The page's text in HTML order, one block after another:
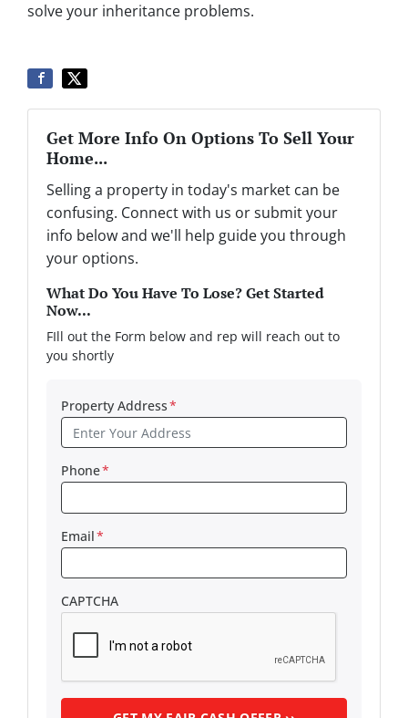
solve your inheritance problems.
Get More Info On Options To Sell Your
Home...
Selling a property in today's market can be
confusing. Connect with us or submit your
info below and we'll help guide you through
your options.
What Do You Have To Lose? Get Started
Now...
FIll out the Form below and rep will reach out to
you shortly
Property Address*
Phone*
Email*
CAPTCHA